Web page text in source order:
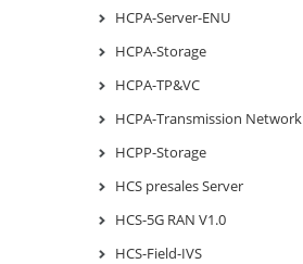
HCPA-Server-ENU
HCPA-Storage
HCPA-TP&VC
HCPA-Transmission Network
HCPP-Storage
HCS presales Server
HCS-5G RAN V1.0
HCS-Field-IVS